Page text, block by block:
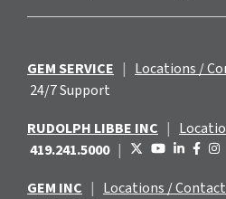
GEM SERVICE | Locations /
24/7 Support
RUDOLPH LIBBE INC |
419.241.5000 |
GEM INC | Locations / Contact